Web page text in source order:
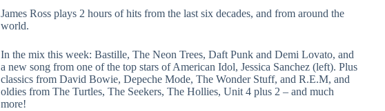
James Ross plays 2 hours of hits from the last six decades, and from around the
world.
In the mix this week: Bastille, The Neon Trees, Daft Punk and Demi Lovato, and
a new song from one of the top stars of American Idol, Jessica Sanchez (left). Plus
classics from David Bowie, Depeche Mode, The Wonder Stuff, and R.E.M, and
oldies from The Turtles, The Seekers, The Hollies, Unit 4 plus 2 – and much
more!